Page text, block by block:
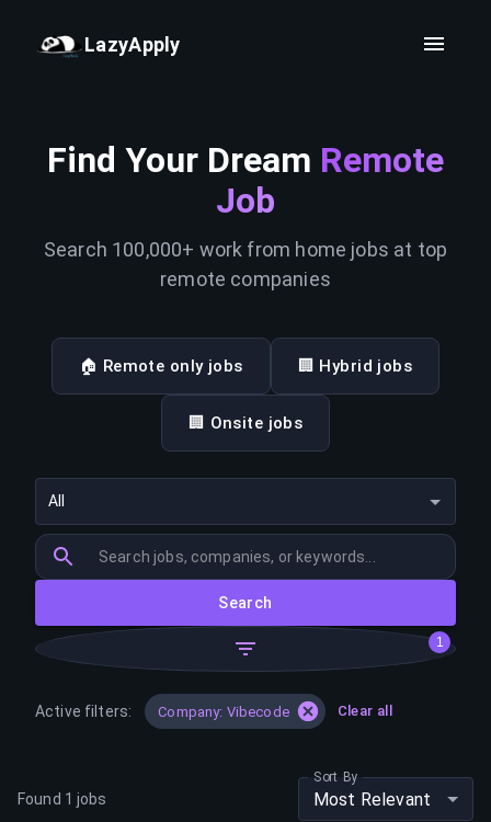
LazyApply
Find Your Dream Remote
Job
Search 100,000+ work from home jobs at top
remote companies
🏠 Remote only jobs 🏢 Hybrid jobs
🏢 Onsite jobs
All
Search
1
Active filters: Company: Vibecode Clear all
Found 1 jobs
Sort By
Most Relevant